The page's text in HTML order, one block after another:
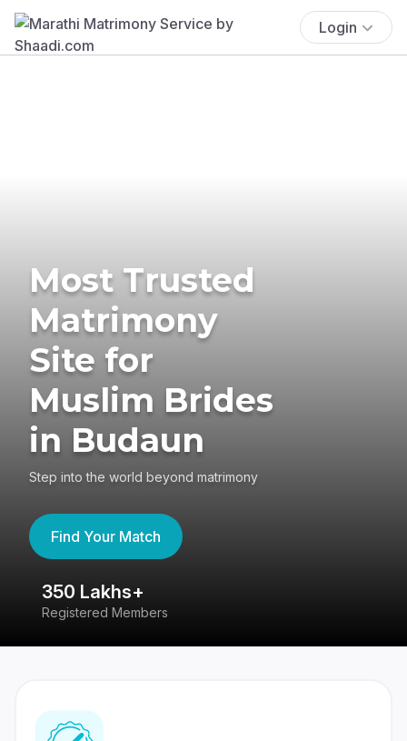
Login
Most Trusted
Matrimony
Site for
Muslim Brides
in Budaun
Step into the world beyond matrimony
Find Your Match
350 Lakhs+
Registered Members